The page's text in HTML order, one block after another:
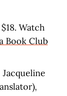
Watch
Book Club
Jacqueline